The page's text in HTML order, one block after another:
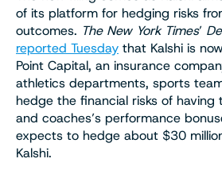
of its platform for hedging risks
outcomes. The New York Times’
reported Tuesday that Kalshi is
Point Capital, an insurance
athletics departments, sports
hedge the financial risks of having
and coaches’s performance
expects to hedge about $30
Kalshi.